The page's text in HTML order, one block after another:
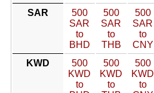
SAR
500
SAR
to
BHD
500
SAR
to
THB
500
SAR
to
CNY
KWD
500
KWD
to
500
KWD
to
500
KWD
to